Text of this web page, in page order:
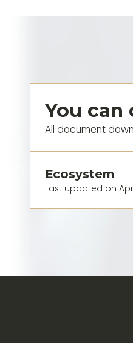
You
All document
Ecosystem
Last updated on Apr